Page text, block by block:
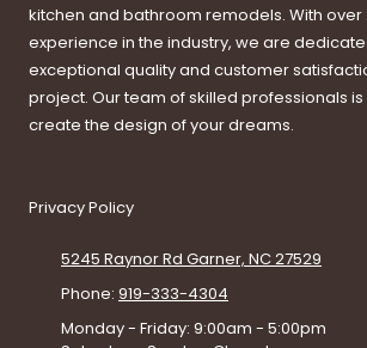
kitchen and bathroom remodels. With over
experience in the industry, we are
exceptional quality and customer
project. Our team of skilled professionals
create the design of your dreams.
Privacy Policy
5245 Raynor Rd Garner, NC 27529
Phone: 919-333-4304
Monday - Friday: 9:00am - 5:00pm